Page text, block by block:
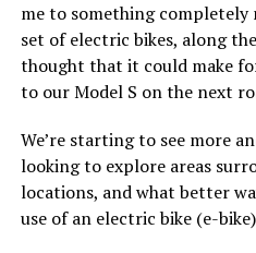
me to something completely
set of electric bikes, along
thought that it could make
to our Model S on the next
We’re starting to see more
looking to explore areas
locations, and what better
use of an electric bike (e-